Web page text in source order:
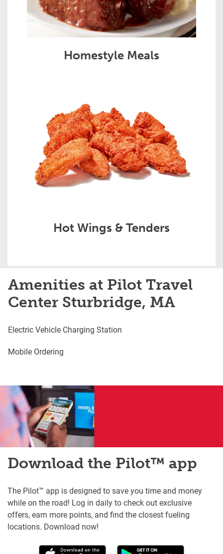
Homestyle Meals
Hot Wings & Tenders
Amenities at Pilot Travel
Center Sturbridge, MA
Electric Vehicle Charging Station
Mobile Ordering
Download the Pilot™ app
The Pilot™ app is designed to save you time and money
while on the road! Log in daily to check out exclusive
offers, earn more points, and find the closest fueling
locations. Download now!